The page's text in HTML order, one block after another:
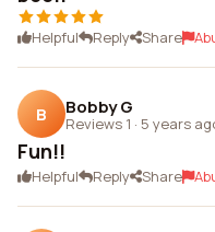
Helpful Reply Share
B Bobby G
Reviews 1 · 5 years
Fun!!
Helpful Reply Share